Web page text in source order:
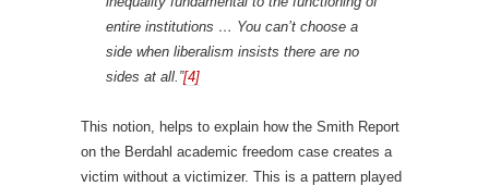
entire institutions … You can’t choose a
side when liberalism insists there are no
sides at all.”[4]
This notion, helps to explain how the Smith Report
on the Berdahl academic freedom case creates a
victim without a victimizer. This is a pattern played